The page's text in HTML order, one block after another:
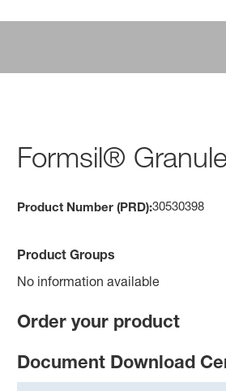
Formsil®
Product Number (PRD):30530398
Product Groups
No information available
Order your product
Document Download